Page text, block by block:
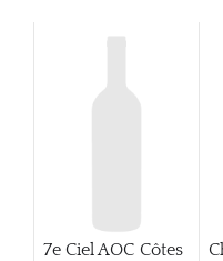
7e Ciel AOC Côtes